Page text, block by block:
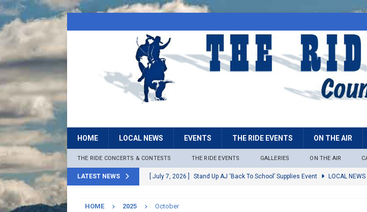
HOME LOCAL NEWS EVENTS THE RIDE EVENTS ON THE AIR
THE RIDE CONCERTS & CONTESTS THE RIDE EVENTS GALLERIES ON THE AIR
LATEST NEWS [ July 7, 2026 ] Stand Up AJ ‘Back To School’ Supplies Event LOCAL NEWS
HOME 2025 October